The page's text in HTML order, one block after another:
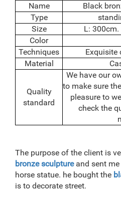
Name
Black
Type
Size
L:
Color
Techniques
Exquisite
Material
Quality
standard
We have our
to make sure
pleasure to
check the
The purpose of the client is
bronze sculptureand sent me
horse statue. he bought the
is to decorate street.